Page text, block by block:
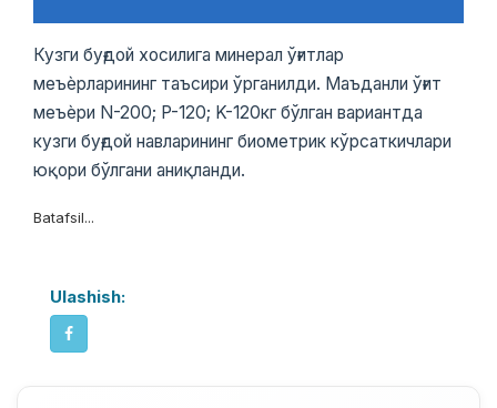
Кузги буғдой хосилига минерал ўғитлар
меъѐрларининг таъсири ўрганилди. Маъданли ўғит
меъѐри N-200; P-120; K-120кг бўлган вариантда
кузги буғдой навларининг биометрик кўрсаткичлари
юқори бўлгани аниқланди.
Batafsil...
Ulashish: